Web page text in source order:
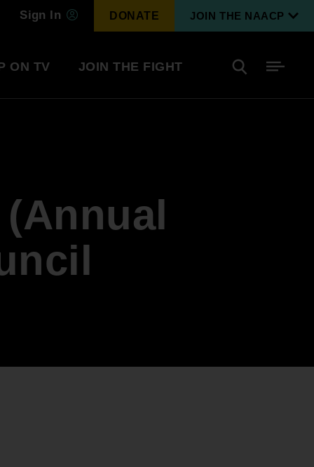
Sign In DONATE JOIN THE NAACP
Renew Your Membership
Environmental & Climate
Justice
An environmental, social, and economic
revolution
ON TV JOIN THE FIGHT Search